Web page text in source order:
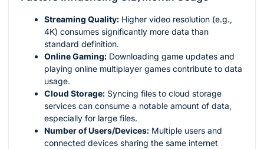
Streaming Quality: Higher video resolution (e.g.,
4K) consumes significantly more data than
standard definition.
Online Gaming: Downloading game updates and
playing online multiplayer games contribute to data
usage.
Cloud Storage: Syncing files to cloud storage
services can consume a notable amount of data,
especially for large files.
Number of Users/Devices: Multiple users and
connected devices sharing the same internet